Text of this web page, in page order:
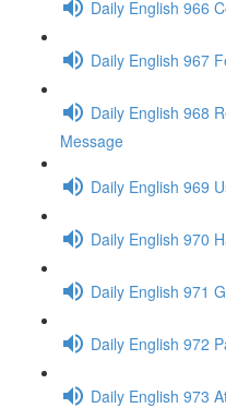
Daily English 966
Daily English 967
Daily English 968
Message
Daily English 969
Daily English 970
Daily English 971
Daily English 972
Daily English 973